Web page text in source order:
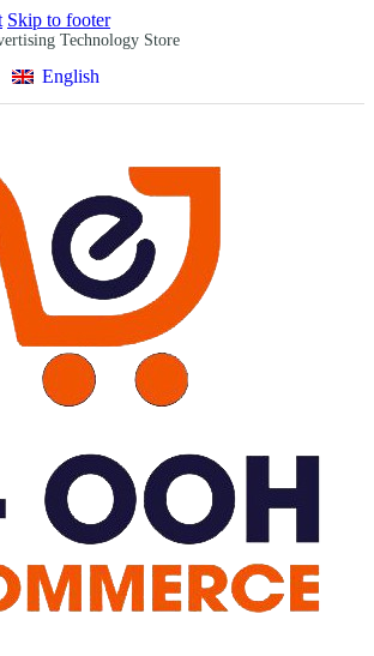
Skip to footer
Technology Store
English